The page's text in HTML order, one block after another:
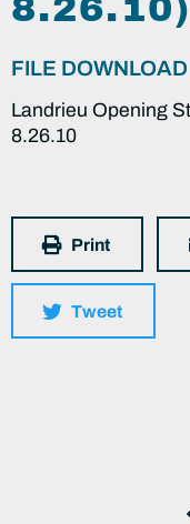
8.26.10)
FILE DOWNLOAD
Landrieu Opening
8.26.10
Print
Tweet